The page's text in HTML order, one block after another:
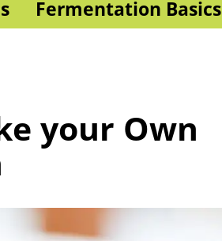
Fermentation Basics
your Own